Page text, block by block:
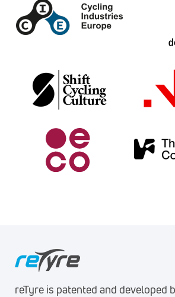
reTyre is patented and developed